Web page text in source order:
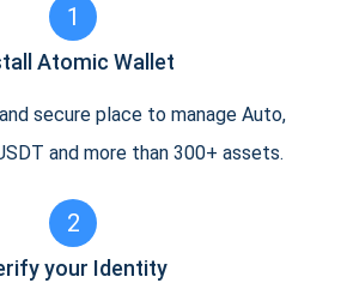
1
Atomic Wallet
secure place to manage Auto,
and more than 300+ assets.
2
your Identity